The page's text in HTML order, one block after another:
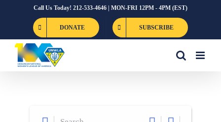
Call Us Today! 212-533-4646 | MON-FRI 12PM - 4PM (EST)
DONATE SUBSCRIBE